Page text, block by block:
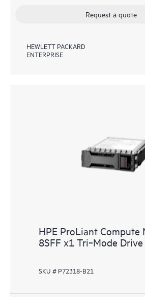
Request a quote
HEWLETT PACKARD
ENTERPRISE
HPE ProLiant Compute
8SFF x1 Tri‑Mode
SKU # P72318-B21